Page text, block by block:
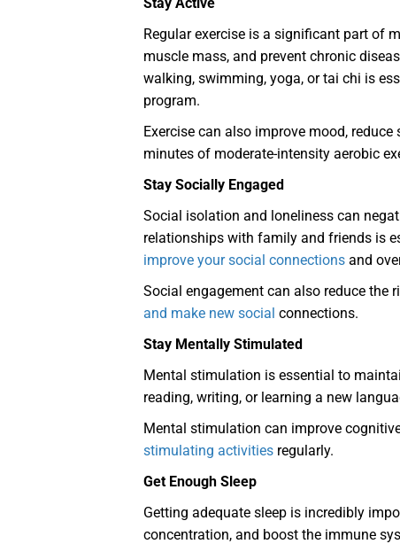
Regular exercise is a significant part of
muscle mass, and prevent chronic
walking, swimming, yoga, or tai chi is
program.
Exercise can also improve mood,
minutes of moderate-intensity aerobic
Stay Socially Engaged
Social isolation and loneliness can
relationships with family and friends is
improve your social connections and
Social engagement can also reduce the
and make new social connections.
Stay Mentally Stimulated
Mental stimulation is essential to
reading, writing, or learning a new
Mental stimulation can improve
stimulating activities regularly.
Get Enough Sleep
Getting adequate sleep is incredibly
concentration, and boost the immune